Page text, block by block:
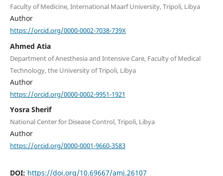
Faculty of Medicine, International Maarf University, Tripoli, Libya
Author
https://orcid.org/0000-0002-7038-739X
Ahmed Atia
Department of Anesthesia and Intensive Care, Faculty of Medical
Technology, the University of Tripoli, Libya
Author
https://orcid.org/0000-0002-9951-1921
Yosra Sherif
National Center for Disease Control, Tripoli, Libya
Author
https://orcid.org/0000-0001-9660-3583
DOI: https://doi.org/10.69667/amj.26107